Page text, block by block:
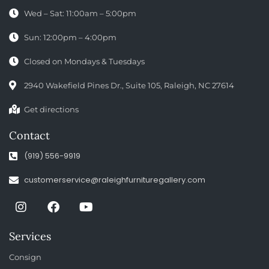
Wed – Sat: 11:00am – 5:00pm
Sun: 12:00pm – 4:00pm
Closed on Mondays & Tuesdays
2940 Wakefield Pines Dr., Suite 105, Raleigh, NC 27614
Get directions
Contact
(919) 556-9919
customerservice@raleighfurnituregallery.com
Services
Consign